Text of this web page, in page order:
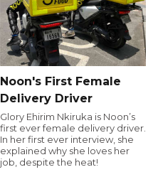
Noon's First Female
Delivery Driver
Glory Ehirim Nkiruka is Noon’s
first ever female delivery driver.
In her first ever interview, she
explained why she loves her
job, despite the heat!